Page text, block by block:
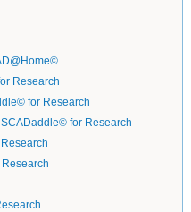
Research
for Research
for Research